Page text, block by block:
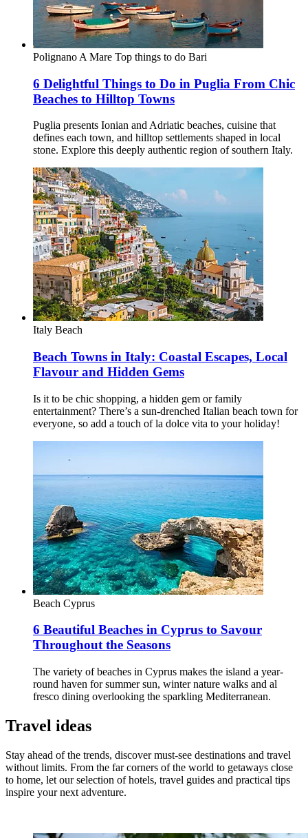
Polignano A Mare Top things to do Bari
6 Delightful Things to Do in Puglia From Chic
Beaches to Hilltop Towns
Puglia presents Ionian and Adriatic beaches, cuisine that
defines each town, and hilltop settlements shaped in local
stone. Explore this deeply authentic region of southern Italy.
Italy Beach
Beach Towns in Italy: Coastal Escapes, Local
Flavour and Hidden Gems
Is it to be chic shopping, a hidden gem or family
entertainment? There’s a sun-drenched Italian beach town for
everyone, so add a touch of la dolce vita to your holiday!
Beach Cyprus
6 Beautiful Beaches in Cyprus to Savour
Throughout the Seasons
The variety of beaches in Cyprus makes the island a year-
round haven for summer sun, winter nature walks and al
fresco dining overlooking the sparkling Mediterranean.
Travel ideas
Stay ahead of the trends, discover must-see destinations and travel
without limits. From the far corners of the world to getaways close
to home, let our selection of hotels, travel guides and practical tips
inspire your next adventure.